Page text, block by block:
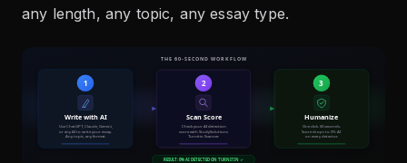
any length, any topic, any essay type.